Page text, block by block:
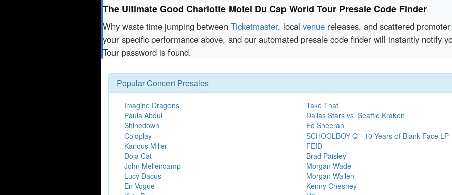
The Ultimate Good Charlotte Motel Du Cap World Tour Presale Code Finder
Why waste time jumping between Ticketmaster, local venue releases, and scattered
your specific performance above, and our automated presale code finder will instantly notify
Tour password is found.
Popular Concert Presales
Imagine Dragons
Paula Abdul
Shinedown
Coldplay
Karlous Miller
Doja Cat
John Mellencamp
Lucy Dacus
En Vogue
Take That
Dallas Stars vs. Seattle Kraken
Ed Sheeran
SCHOOLBOY Q - 10 Years of Blank Face LP
FEID
Brad Paisley
Morgan Wade
Morgan Wallen
Kenny Chesney